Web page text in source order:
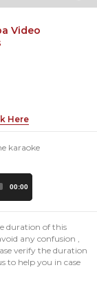
Video
Here
karaoke
00:00
duration of this
any confusion ,
verify the duration
to help you in case